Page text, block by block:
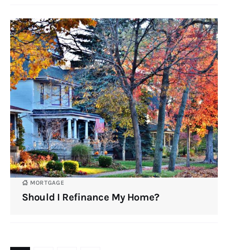
MORTGAGE
Should I Refinance My Home?